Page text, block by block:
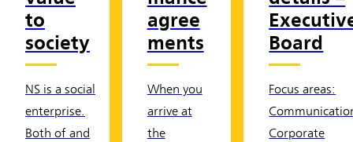
to
society
NS is a social
enterprise.
Both of and
agree
ments
When you
arrive at
the
Board
Focus areas:
Corporate